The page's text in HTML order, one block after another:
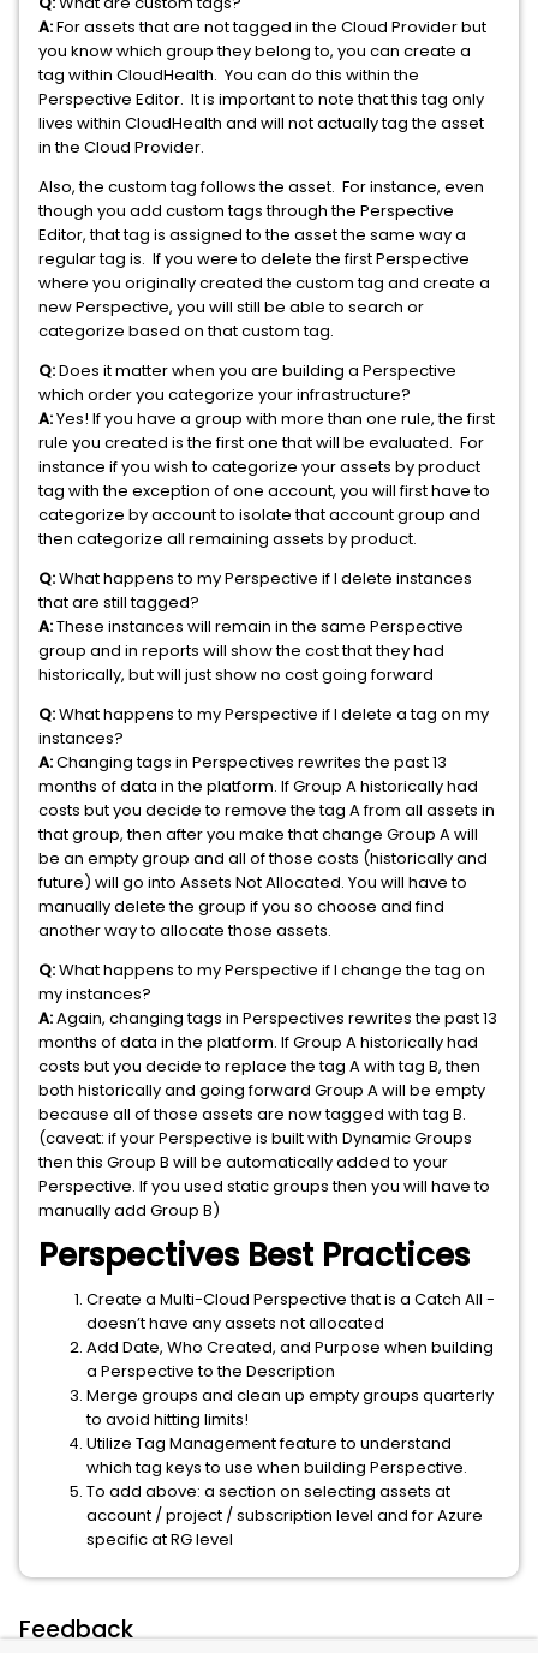
A:For assets that are not tagged in the Cloud Provider but
you know which group they belong to, you can create a
tag within CloudHealth. You can do this within the
Perspective Editor. It is important to note that this tag only
lives within CloudHealth and will not actually tag the asset
in the Cloud Provider.
Also, the custom tag follows the asset. For instance, even
though you add custom tags through the Perspective
Editor, that tag is assigned to the asset the same way a
regular tag is. If you were to delete the first Perspective
where you originally created the custom tag and create a
new Perspective, you will still be able to search or
categorize based on that custom tag.
Q:Does it matter when you are building a Perspective
which order you categorize your infrastructure?
A:Yes! If you have a group with more than one rule, the first
rule you created is the first one that will be evaluated. For
instance if you wish to categorize your assets by product
tag with the exception of one account, you will first have to
categorize by account to isolate that account group and
then categorize all remaining assets by product.
Q:What happens to my Perspective if I delete instances
that are still tagged?
A:These instances will remain in the same Perspective
group and in reports will show the cost that they had
historically, but will just show no cost going forward
Q:What happens to my Perspective if I delete a tag on my
instances?
A:Changing tags in Perspectives rewrites the past 13
months of data in the platform. If Group A historically had
costs but you decide to remove the tag A from all assets in
that group, then after you make that change Group A will
be an empty group and all of those costs (historically and
future) will go into Assets Not Allocated. You will have to
manually delete the group if you so choose and find
another way to allocate those assets.
Q:What happens to my Perspective if I change the tag on
my instances?
A:Again, changing tags in Perspectives rewrites the past 13
months of data in the platform. If Group A historically had
costs but you decide to replace the tag A with tag B, then
both historically and going forward Group A will be empty
because all of those assets are now tagged with tag B.
(caveat: if your Perspective is built with Dynamic Groups
then this Group B will be automatically added to your
Perspective. If you used static groups then you will have to
manually add Group B)
Perspectives Best Practices
Create a Multi-Cloud Perspective that is a Catch All -
doesn’t have any assets not allocated
Add Date, Who Created, and Purpose when building
a Perspective to the Description
Merge groups and clean up empty groups quarterly
to avoid hitting limits!
Utilize Tag Management feature to understand
which tag keys to use when building Perspective.
To add above: a section on selecting assets at
account / project / subscription level and for Azure
specific at RG level
Feedback